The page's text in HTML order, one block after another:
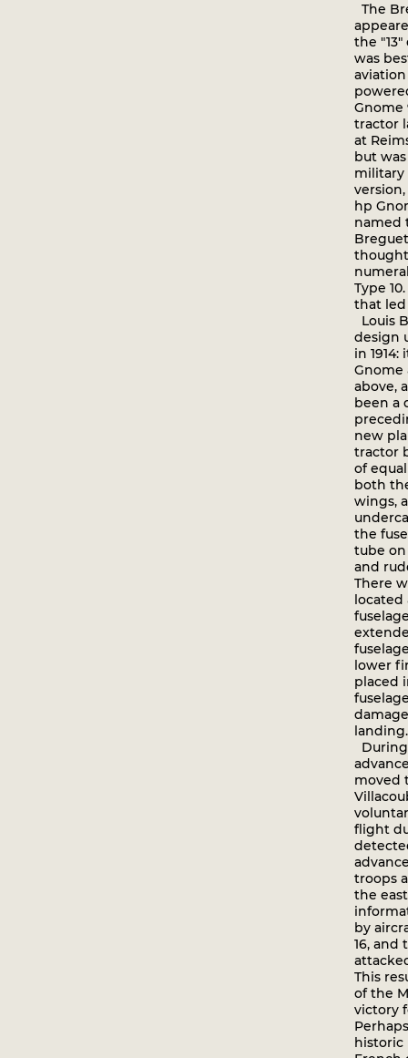
The
the
was
aviation
Gnome
tractor
at
but
military
hp
named
Type
that led
Louis
design
in 1914:
Gnome
above,
been a
new
tractor
of
both
wings,
the
tube
and
There
lower
placed
landing.
moved
flight
troops
the
by
16, and
This
of the
victory
historic